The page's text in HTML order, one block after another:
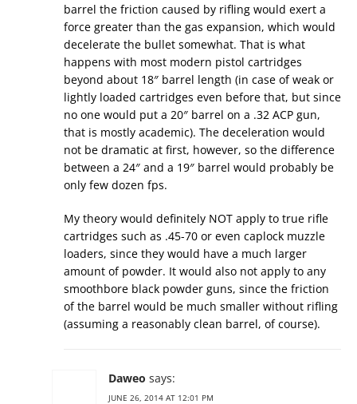
barrel the friction caused by rifling would exert a
force greater than the gas expansion, which would
decelerate the bullet somewhat. That is what
happens with most modern pistol cartridges
beyond about 18″ barrel length (in case of weak or
lightly loaded cartridges even before that, but since
no one would put a 20″ barrel on a .32 ACP gun,
that is mostly academic). The deceleration would
not be dramatic at first, however, so the difference
between a 24″ and a 19″ barrel would probably be
only few dozen fps.
My theory would definitely NOT apply to true rifle
cartridges such as .45-70 or even caplock muzzle
loaders, since they would have a much larger
amount of powder. It would also not apply to any
smoothbore black powder guns, since the friction
of the barrel would be much smaller without rifling
(assuming a reasonably clean barrel, of course).
Daweo says:
JUNE 26, 2014 AT 12:01 PM